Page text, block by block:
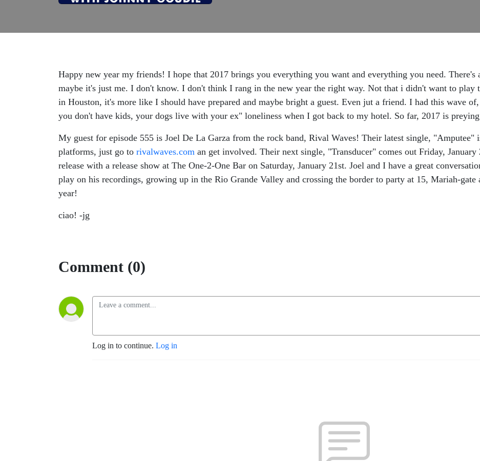
Happy new year my friends! I hope that 2017 brings you everything you want and everything you need.
maybe it's just me. I don't know. I don't think I rang in the new year the right way. Not that i didn't want to
in Houston, it's more like I should have prepared and maybe bright a guest. Even jut a friend. I had this wave
you don't have kids, your dogs live with your ex" loneliness when I got back to my hotel. So far, 2017 is
My guest for episode 555 is Joel De La Garza from the rock band, Rival Waves! Their latest single,
platforms, just go to rivalwaves.com an get involved. Their next single, "Transducer" comes out Friday,
release with a release show at The One-2-One Bar on Saturday, January 21st. Joel and I have a great
play on his recordings, growing up in the Rio Grande Valley and crossing the border to party at 15, Mariah-
year!
ciao! -jg
Comment (0)
Log in to continue. Log in